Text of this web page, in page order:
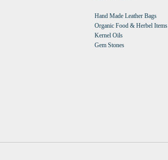
Hand Made Leather Bags
Organic Food & Herbel Items
Kernel Oils
Gem Stones